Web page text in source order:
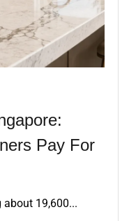
Pay For
about 19,600...